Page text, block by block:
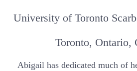
University of Toronto
Toronto, Ontario,
Abigail has dedicated much of